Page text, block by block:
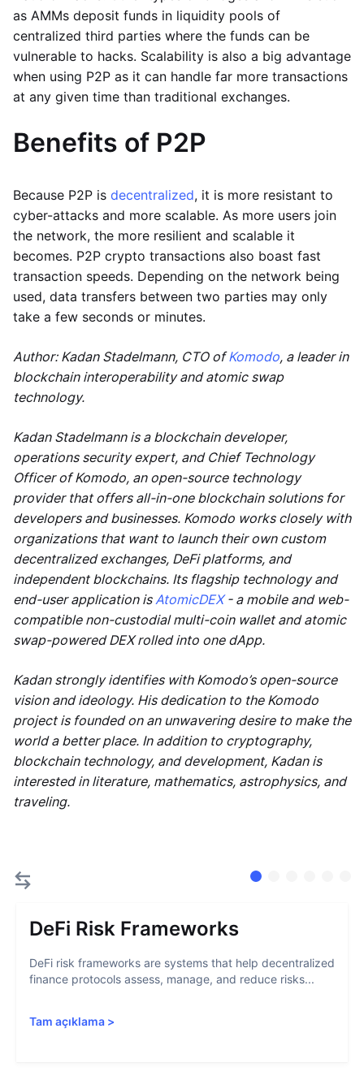
as AMMs deposit funds in liquidity pools of
centralized third parties where the funds can be
vulnerable to hacks. Scalability is also a big advantage
when using P2P as it can handle far more transactions
at any given time than traditional exchanges.
Benefits of P2P
Because P2P is decentralized, it is more resistant to
cyber-attacks and more scalable. As more users join
the network, the more resilient and scalable it
becomes. P2P crypto transactions also boast fast
transaction speeds. Depending on the network being
used, data transfers between two parties may only
take a few seconds or minutes.
Author: Kadan Stadelmann, CTO ofKomodo, a leader in
blockchain interoperability and atomic swap
technology.
Kadan Stadelmann is a blockchain developer,
operations security expert, and Chief Technology
Officer of Komodo, an open-source technology
provider that offers all-in-one blockchain solutions for
developers and businesses. Komodo works closely with
organizations that want to launch their own custom
decentralized exchanges, DeFi platforms, and
independent blockchains. Its flagship technology and
end-user application isAtomicDEX- a mobile and web-
compatible non-custodial multi-coin wallet and atomic
swap-powered DEX rolled into one dApp.
Kadan strongly identifies with Komodo’s open-source
vision and ideology. His dedication to the Komodo
project is founded on an unwavering desire to make the
world a better place. In addition to cryptography,
blockchain technology, and development, Kadan is
interested in literature, mathematics, astrophysics, and
traveling.
DeFi Risk Frameworks
DeFi risk frameworks are systems that help decentralized
finance protocols assess, manage, and reduce risks...
Tam açıklama >